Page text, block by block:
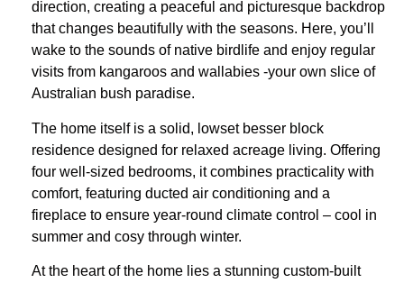
direction, creating a peaceful and picturesque backdrop
that changes beautifully with the seasons. Here, you’ll
wake to the sounds of native birdlife and enjoy regular
visits from kangaroos and wallabies -your own slice of
Australian bush paradise.
The home itself is a solid, lowset besser block
residence designed for relaxed acreage living. Offering
four well-sized bedrooms, it combines practicality with
comfort, featuring ducted air conditioning and a
fireplace to ensure year-round climate control – cool in
summer and cosy through winter.
At the heart of the home lies a stunning custom-built